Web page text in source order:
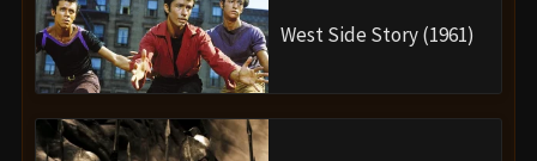
West Side Story (1961)